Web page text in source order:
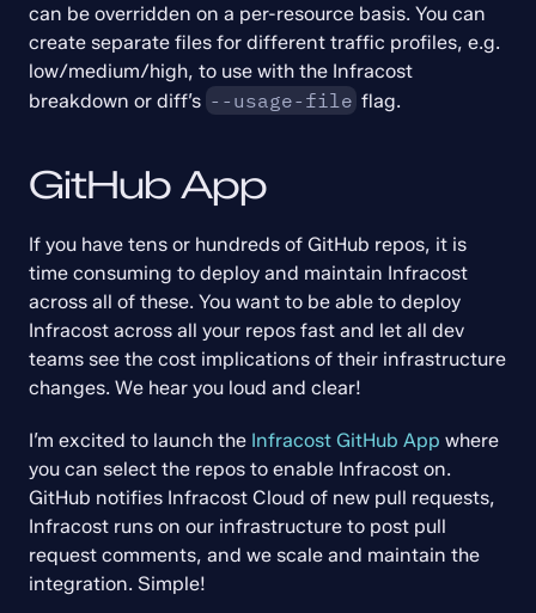
can be overridden on a per-resource basis. You can
create separate files for different traffic profiles, e.g.
low/medium/high, to use with the Infracost
breakdown or diff’s --usage-file flag.
GitHub App
If you have tens or hundreds of GitHub repos, it is
time consuming to deploy and maintain Infracost
across all of these. You want to be able to deploy
Infracost across all your repos fast and let all dev
teams see the cost implications of their infrastructure
changes. We hear you loud and clear!
I’m excited to launch the Infracost GitHub App where
you can select the repos to enable Infracost on.
GitHub notifies Infracost Cloud of new pull requests,
Infracost runs on our infrastructure to post pull
request comments, and we scale and maintain the
integration. Simple!